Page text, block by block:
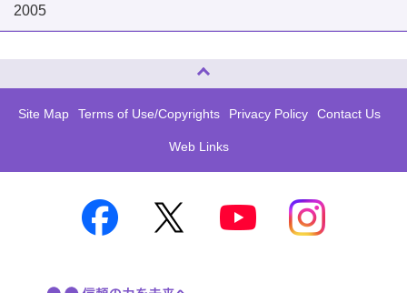
2005
Site Map Terms of Use/Copyrights Privacy Policy Contact Us
Web Links